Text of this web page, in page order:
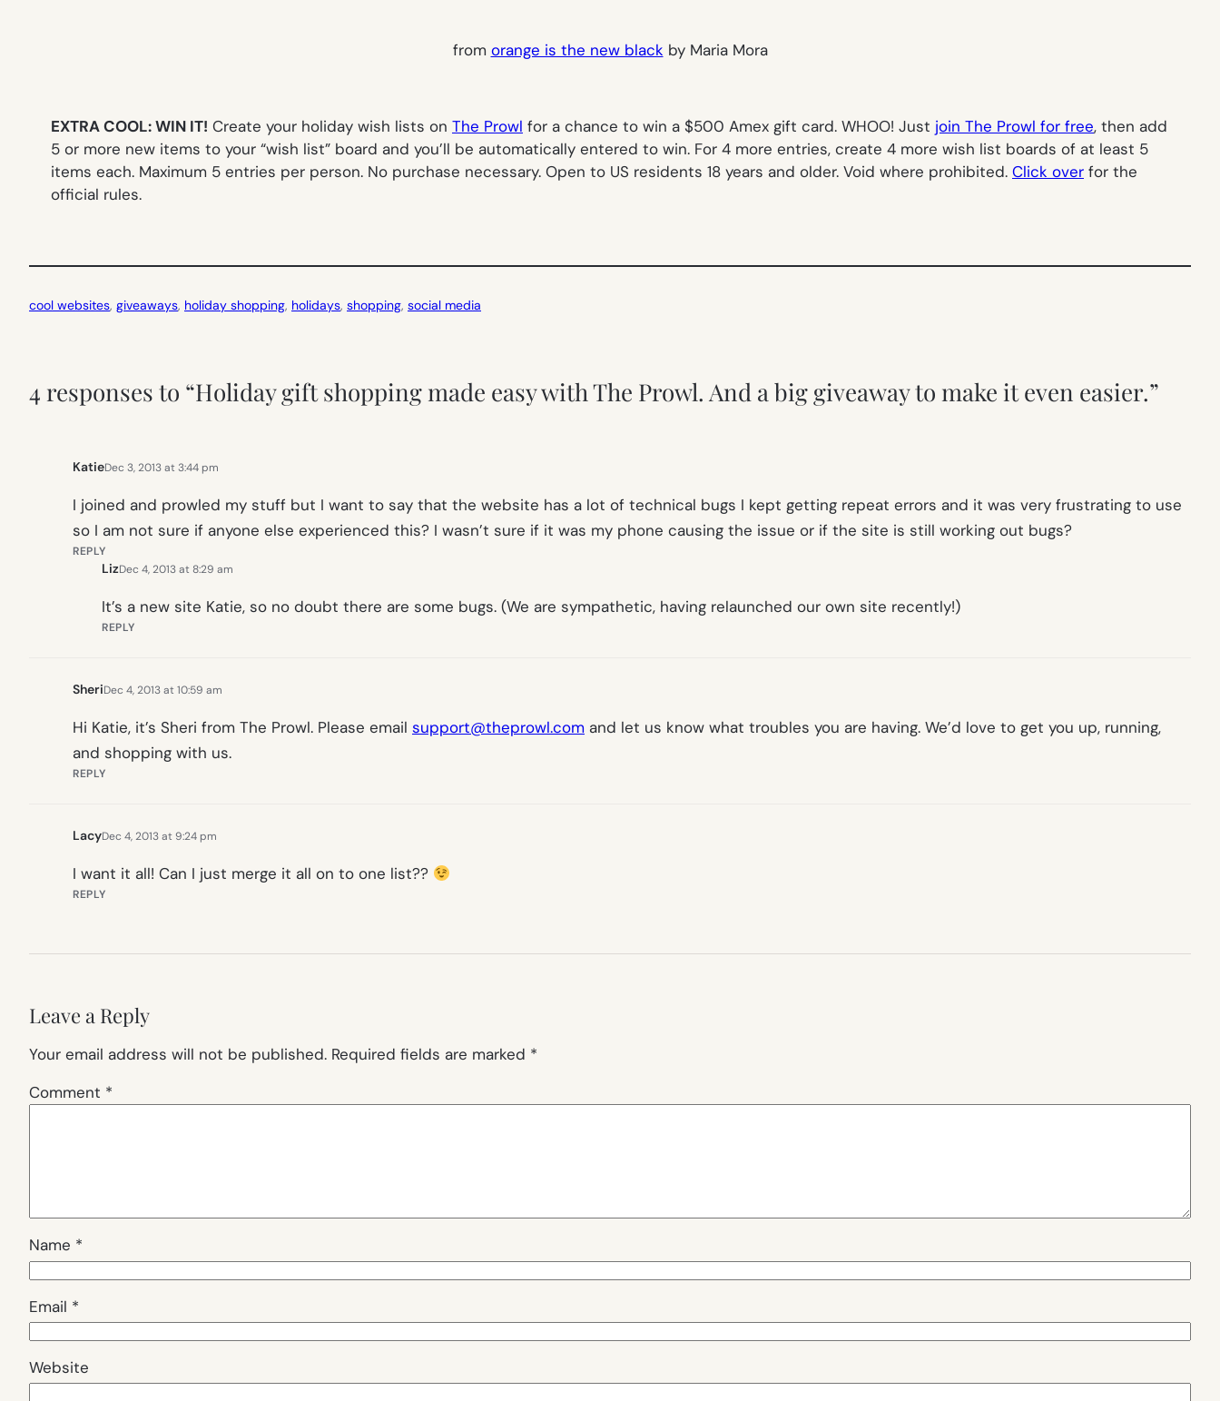
from orange is the new black by Maria Mora
EXTRA COOL: WIN IT! Create your holiday wish lists on The Prowl for a chance to win a $500 Amex gift card. WHOO! Just join The Prowl for free, then add
5 or more new items to your “wish list” board and you’ll be automatically entered to win. For 4 more entries, create 4 more wish list boards of at least 5
items each. Maximum 5 entries per person. No purchase necessary. Open to US residents 18 years and older. Void where prohibited. Click over for the
official rules.
cool websites, giveaways, holiday shopping, holidays, shopping, social media
4 responses to “Holiday gift shopping made easy with The Prowl. And a big giveaway to make it even easier.”
KatieDec 3, 2013 at 3:44 pm
I joined and prowled my stuff but I want to say that the website has a lot of technical bugs I kept getting repeat errors and it was very frustrating to use
so I am not sure if anyone else experienced this? I wasn’t sure if it was my phone causing the issue or if the site is still working out bugs?
REPLY
LizDec 4, 2013 at 8:29 am
It’s a new site Katie, so no doubt there are some bugs. (We are sympathetic, having relaunched our own site recently!)
REPLY
SheriDec 4, 2013 at 10:59 am
Hi Katie, it’s Sheri from The Prowl. Please email support@theprowl.com and let us know what troubles you are having. We’d love to get you up, running,
and shopping with us.
REPLY
LacyDec 4, 2013 at 9:24 pm
I want it all! Can I just merge it all on to one list??
REPLY
Leave a Reply
Your email address will not be published. Required fields are marked *
Comment *
Name *
Email *
Website